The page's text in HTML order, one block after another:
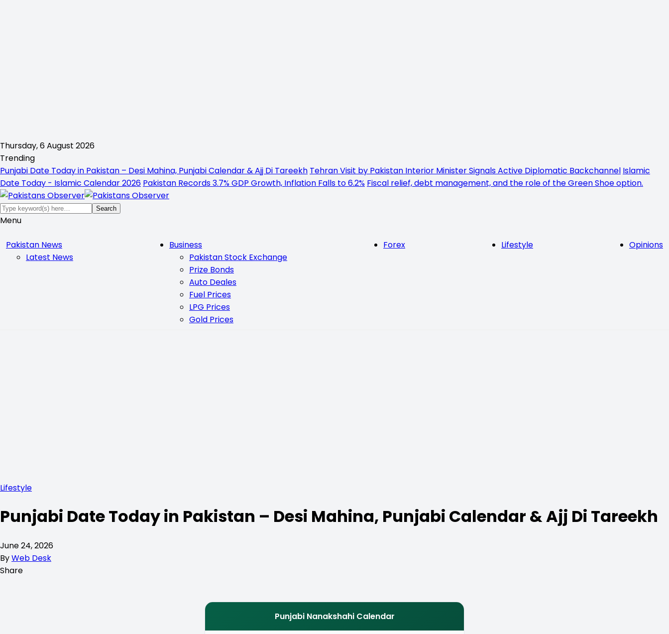
Thursday, 6 August 2026
Trending
Punjabi Date Today in Pakistan – Desi Mahina, Punjabi Calendar & Ajj Di Tareekh Tehran Visit by Pakistan Interior Minister Signals Active Diplomatic Backchannel Islamic
Date Today - Islamic Calendar 2026 Pakistan Records 3.7% GDP Growth, Inflation Falls to 6.2% Fiscal relief, debt management, and the role of the Green Shoe option.
Menu
Pakistan News
Latest News
Business
Pakistan Stock Exchange
Prize Bonds
Auto Deales
Fuel Prices
LPG Prices
Gold Prices
Forex Lifestyle Opinions
Lifestyle
Punjabi Date Today in Pakistan – Desi Mahina, Punjabi Calendar & Ajj Di Tareekh
June 24, 2026
ByWeb Desk
Share
Punjabi Nanakshahi Calendar